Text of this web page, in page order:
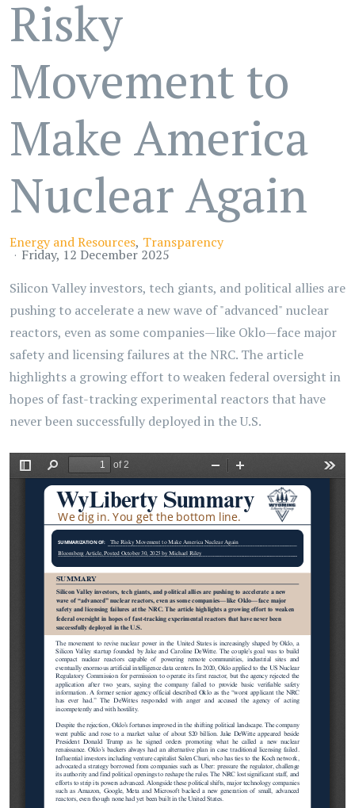
Risky
Movement to
Make America
Nuclear Again
Energy and Resources Transparency
Friday, 12 December 2025
Silicon Valley investors, tech giants, and political allies are
pushing to accelerate a new wave of "advanced" nuclear
reactors, even as some companies—like Oklo—face major
safety and licensing failures at the NRC. The article
highlights a growing effort to weaken federal oversight in
hopes of fast-tracking experimental reactors that have
never been successfully deployed in the U.S.